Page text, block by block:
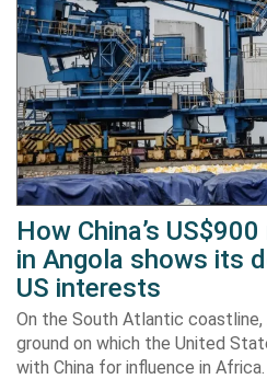
How China’s
in Angola shows its
US interests
On the South Atlantic
ground on which the United
with China for influence in